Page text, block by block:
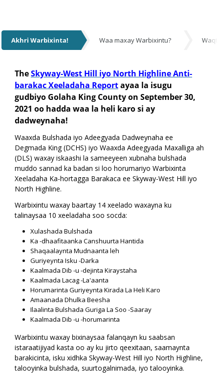
Akhri Warbixinta! Waa maxay Warbixintu?
TheSkyway-West Hill iyo North Highline Anti-
barakac Xeeladaha Reportayaa la isugu
gudbiyo Golaha King County on September 30,
2021 oo hadda waa la heli karo si ay
dadweynaha!
Waaxda Bulshada iyo Adeegyada Dadweynaha ee
Degmada King (DCHS) iyo Waaxda Adeegyada Maxalliga ah
(DLS) waxay iskaashi la sameeyeen xubnaha bulshada
muddo sannad ka badan si loo horumariyo Warbixinta
Xeeladaha Ka-hortagga Barakaca ee Skyway-West Hill iyo
North Highline.
Warbixintu waxay baartay 14 xeelado waxayna ku
talinaysaa 10 xeeladaha soo socda:
Xulashada Bulshada
Ka -dhaafitaanka Canshuurta Hantida
Shaqaalaynta Mudnaanta leh
Guriyeynta Isku -Darka
Kaalmada Dib -u -dejinta Kiraystaha
Kaalmada Lacag -La'aanta
Horumarinta Guriyeynta Kirada La Heli Karo
Amaanada Dhulka Beesha
Ilaalinta Bulshada Guriga La Soo -Saaray
Kaalmada Dib -u -horumarinta
Warbixintu waxay bixinaysaa falanqayn ku saabsan
istaraatijiyad kasta oo ay ku jirto qeexitaan, saamaynta
barakicinta, isku xidhka Skyway-West Hill iyo North Highline,
talooyinka bulshada, suurtogalnimada, iyo talooyinka.